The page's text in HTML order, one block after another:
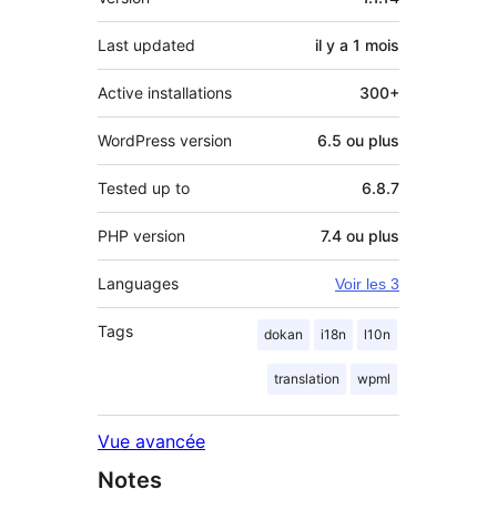
Last updated il y a 1 mois
Active installations 300+
WordPress version 6.5 ou plus
Tested up to 6.8.7
PHP version 7.4 ou plus
Languages Voir les 3
Tags dokan i18n l10n
translation wpml
Vue avancée
Notes